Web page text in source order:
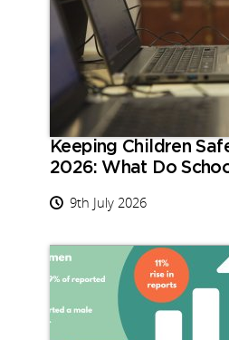
Keeping Children
2026: What Do
9th July 2026